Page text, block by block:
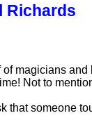
Richards
magicians
Not to
that someone